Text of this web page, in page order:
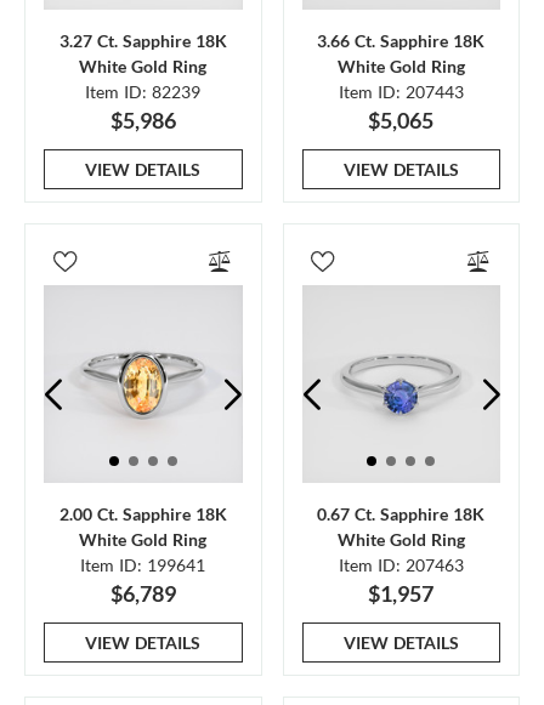
3.27 Ct. Sapphire 18K
White Gold Ring
Item ID: 82239
$5,986
VIEW DETAILS
3.66 Ct. Sapphire 18K
White Gold Ring
Item ID: 207443
$5,065
VIEW DETAILS
2.00 Ct. Sapphire 18K
White Gold Ring
Item ID: 199641
$6,789
VIEW DETAILS
0.67 Ct. Sapphire 18K
White Gold Ring
Item ID: 207463
$1,957
VIEW DETAILS